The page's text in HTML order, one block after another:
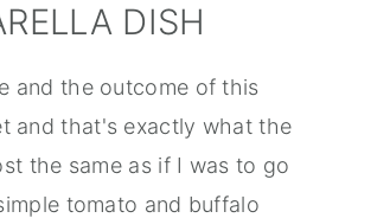
DISH
and the outcome of this
and that's exactly what the
the same as if I was to go
tomato and buffalo